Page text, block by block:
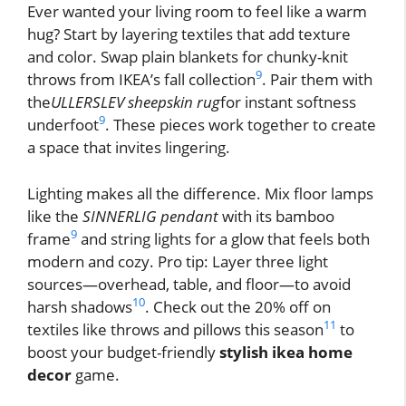
Ever wanted your living room to feel like a warm
hug? Start by layering textiles that add texture
and color. Swap plain blankets for chunky-knit
throws from IKEA’s fall collection9. Pair them with
theULLERSLEV sheepskin rugfor instant softness
underfoot9. These pieces work together to create
a space that invites lingering.
Lighting makes all the difference. Mix floor lamps
like the SINNERLIG pendantwith its bamboo
frame9 and string lights for a glow that feels both
modern and cozy. Pro tip: Layer three light
sources—overhead, table, and floor—to avoid
harsh shadows10. Check out the 20% off on
textiles like throws and pillows this season11 to
boost your budget-friendlystylish ikea home
decor game.